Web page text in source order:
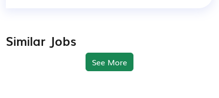
Similar Jobs
See More